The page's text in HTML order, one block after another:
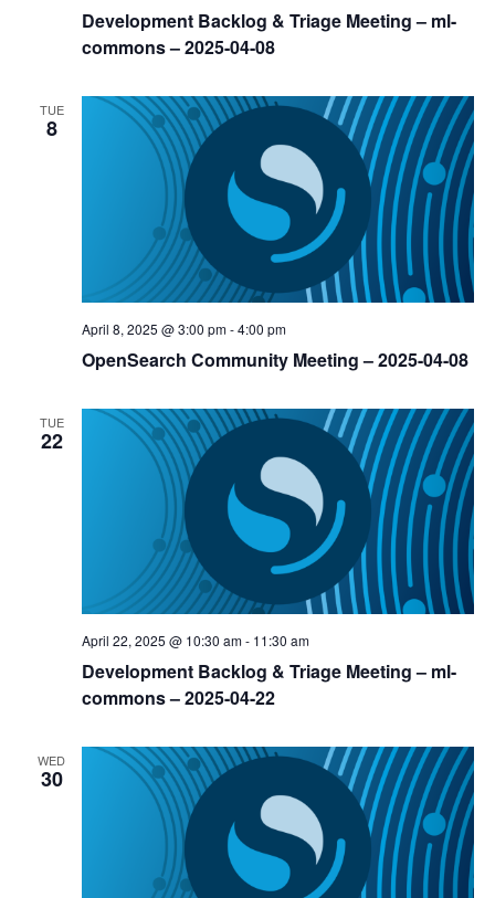
Development Backlog & Triage Meeting – ml-
commons – 2025-04-08
TUE
8
OpenSearch Community Meeting – 2025-04-08
April 8, 2025 @ 3:00 pm-4:00 pm
TUE
22
Development Backlog & Triage Meeting – ml-
commons – 2025-04-22
April 22, 2025 @ 10:30 am- 11:30 am
WED
30